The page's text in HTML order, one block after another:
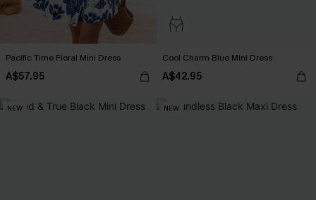
Pacific Time Floral Mini Dress
A$57.95
Cool Charm Blue Mini Dress
A$42.95
NEW NEW